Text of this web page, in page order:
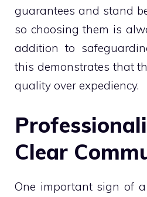
guarantees and stand
so choosing them is
addition to
this demonstrates that
quality over expediency.
Clear
One important sign of